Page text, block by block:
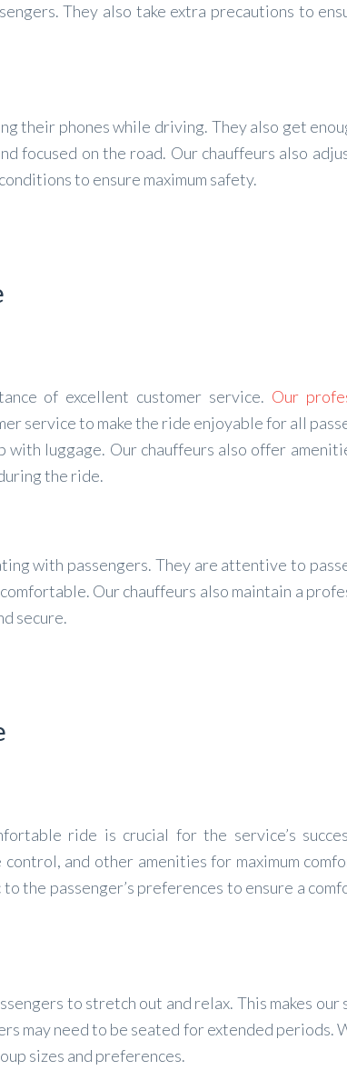
They also take extra precautions to
their phones while driving. They also get
focused on the road. Our chauffeurs also
to ensure maximum safety.
of excellent customer service. Our
service to make the ride enjoyable for all
luggage. Our chauffeurs also offer
the ride.
with passengers. They are attentive to
Our chauffeurs also maintain a
secure.
ride is crucial for the service’s
and other amenities for maximum
the passenger’s preferences to ensure a
to stretch out and relax. This makes our
may need to be seated for extended periods.
sizes and preferences.